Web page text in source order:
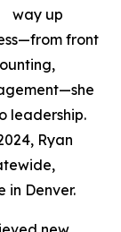
way up
front
leadership.
Ryan
in Denver.